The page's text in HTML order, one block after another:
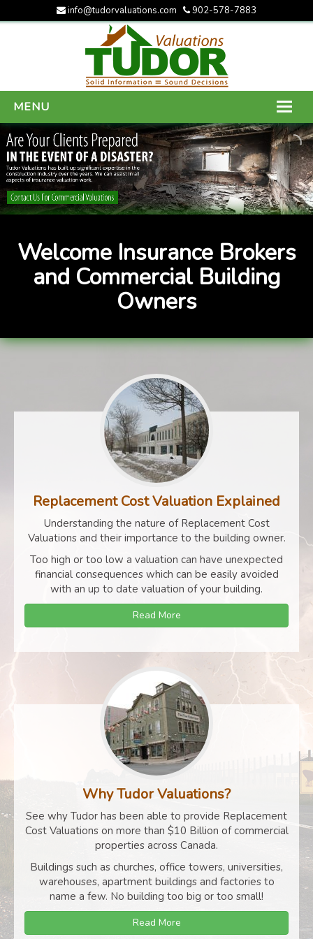
info@tudorvaluations.com 902-578-7883
MENU
HOME
ABOUT US
SERVICES
CONTACT US
Welcome Insurance Brokers
and Commercial Building
Owners
Replacement Cost Valuation Explained
Understanding the nature of Replacement Cost
Valuations and their importance to the building owner.
Too high or too low a valuation can have unexpected
financial consequences which can be easily avoided
with an up to date valuation of your building.
Read More
Why Tudor Valuations?
See why Tudor has been able to provide Replacement
Cost Valuations on more than $10 Billion of commercial
properties across Canada.
Buildings such as churches, office towers, universities,
warehouses, apartment buildings and factories to
name a few. No building too big or too small!
Read More